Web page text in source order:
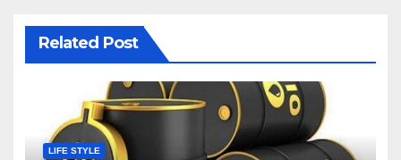
Related Post
LIFE STYLE